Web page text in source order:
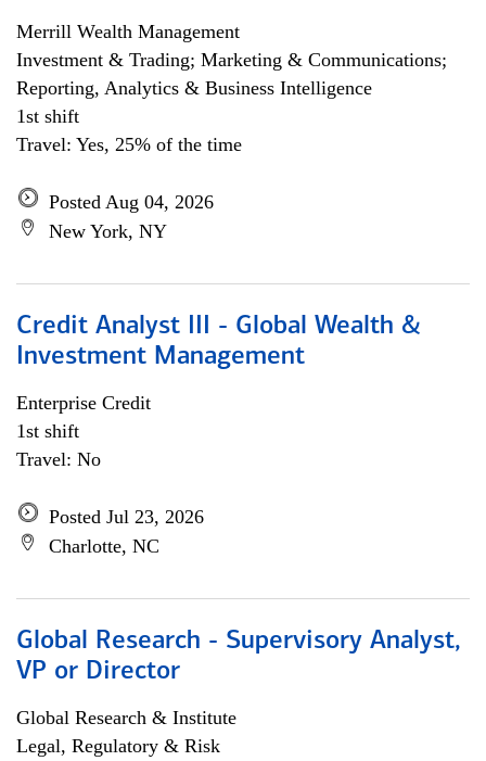
Merrill Wealth Management
Investment & Trading; Marketing & Communications;
Reporting, Analytics & Business Intelligence
1st shift
Travel: Yes, 25% of the time
Posted Aug 04, 2026
New York, NY
Credit Analyst III - Global Wealth &
Investment Management
Enterprise Credit
1st shift
Travel: No
Posted Jul 23, 2026
Charlotte, NC
Global Research - Supervisory Analyst,
VP or Director
Global Research & Institute
Legal, Regulatory & Risk